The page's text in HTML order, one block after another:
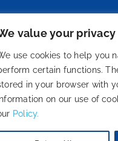
value your privacy
use cookies to help you
certain functions.
in your browser with
on our use of
Policy.